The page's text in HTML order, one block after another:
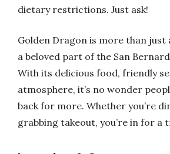
dietary restrictions. Just ask!
Golden Dragon is more than just
a beloved part of the San
With its delicious food, friendly
atmosphere, it’s no wonder
back for more. Whether you’re
grabbing takeout, you’re in for a